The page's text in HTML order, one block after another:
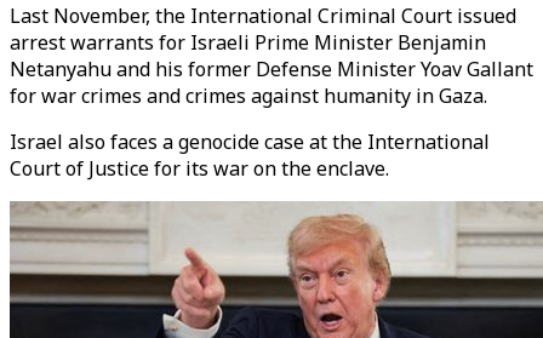
Last November, the International Criminal Court issued
arrest warrants for Israeli Prime Minister Benjamin
Netanyahu and his former Defense Minister Yoav Gallant
for war crimes and crimes against humanity in Gaza.
Israel also faces a genocide case at the International
Court of Justice for its war on the enclave.